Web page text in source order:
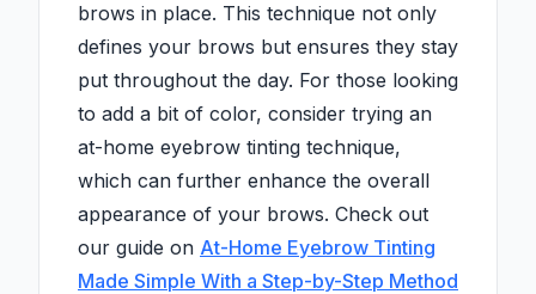
brows in place. This technique not only
defines your brows but ensures they stay
put throughout the day. For those looking
to add a bit of color, consider trying an
at-home eyebrow tinting technique,
which can further enhance the overall
appearance of your brows. Check out
our guide on At-Home Eyebrow Tinting
Made Simple With a Step-by-Step Method